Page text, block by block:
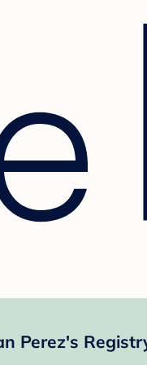
Perez's